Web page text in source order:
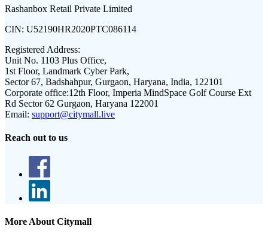
Rashanbox Retail Private Limited
CIN: U52190HR2020PTC086114
Registered Address:
Unit No. 1103 Plus Office,
1st Floor, Landmark Cyber Park,
Sector 67, Badshahpur, Gurgaon, Haryana, India, 122101
Corporate office:12th Floor, Imperia MindSpace Golf Course Ext
Rd Sector 62 Gurgaon, Haryana 122001
Email: support@citymall.live
Reach out to us
More About Citymall